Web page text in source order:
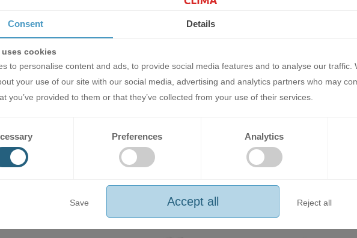
(up to 21dB), EF Series air conditioners provide the ideal temperature without
peaceful sleep.
Consent Details
cookies
to personalise content and ads, to provide social media features and to analyse our traffic.
your use of our site with our social media, advertising and analytics partners who may
you’ve provided to them or that they’ve collected from your use of their services.
Preferences Analytics
Save Accept all Reject all